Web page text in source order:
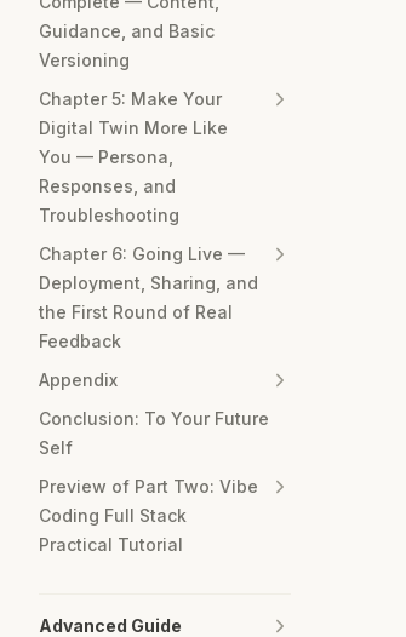
Guidance, and Basic
Versioning
Chapter 5: Make Your
Digital Twin More Like
You — Persona,
Responses, and
Troubleshooting
Chapter 6: Going Live —
Deployment, Sharing, and
the First Round of Real
Feedback
Appendix
Conclusion: To Your Future
Self
Preview of Part Two: Vibe
Coding Full Stack
Practical Tutorial
Advanced Guide